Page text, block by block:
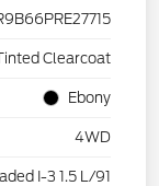
Clearcoat
Ebony
4WD
I-3 1.5 L/91